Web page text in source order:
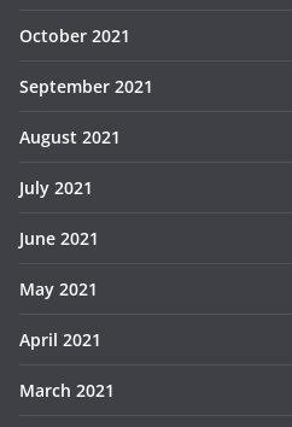
October 2021
September 2021
August 2021
July 2021
June 2021
May 2021
April 2021
March 2021